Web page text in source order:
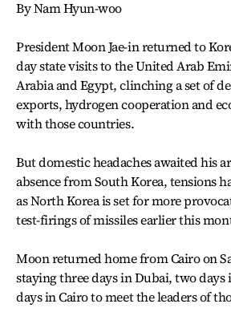
By Nam Hyun-woo
President Moon Jae-in returned to
day state visits to the United Arab
Arabia and Egypt, clinching a set of
exports, hydrogen cooperation and
with those countries.
But domestic headaches awaited his
absence from South Korea, tensions
as North Korea is set for more
test-firings of missiles earlier this
Moon returned home from Cairo on
staying three days in Dubai, two
days in Cairo to meet the leaders of